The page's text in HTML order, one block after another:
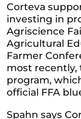
Corteva
investing in
Agriscience
Agricultural
Farmer
most recently,
program,
official FFA
Spahn says